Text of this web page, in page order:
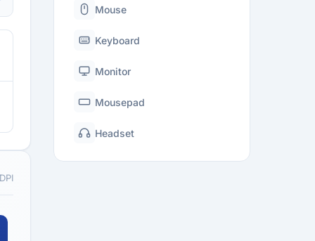
Mouse
Keyboard
Monitor
Mousepad
Headset